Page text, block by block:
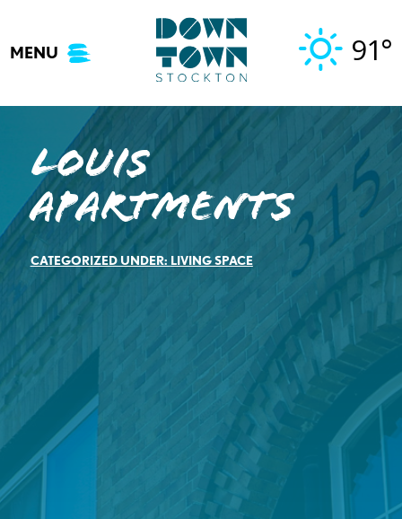
content
MENU 91°
Louis
Apartments
CATEGORIZED UNDER: LIVING SPACE